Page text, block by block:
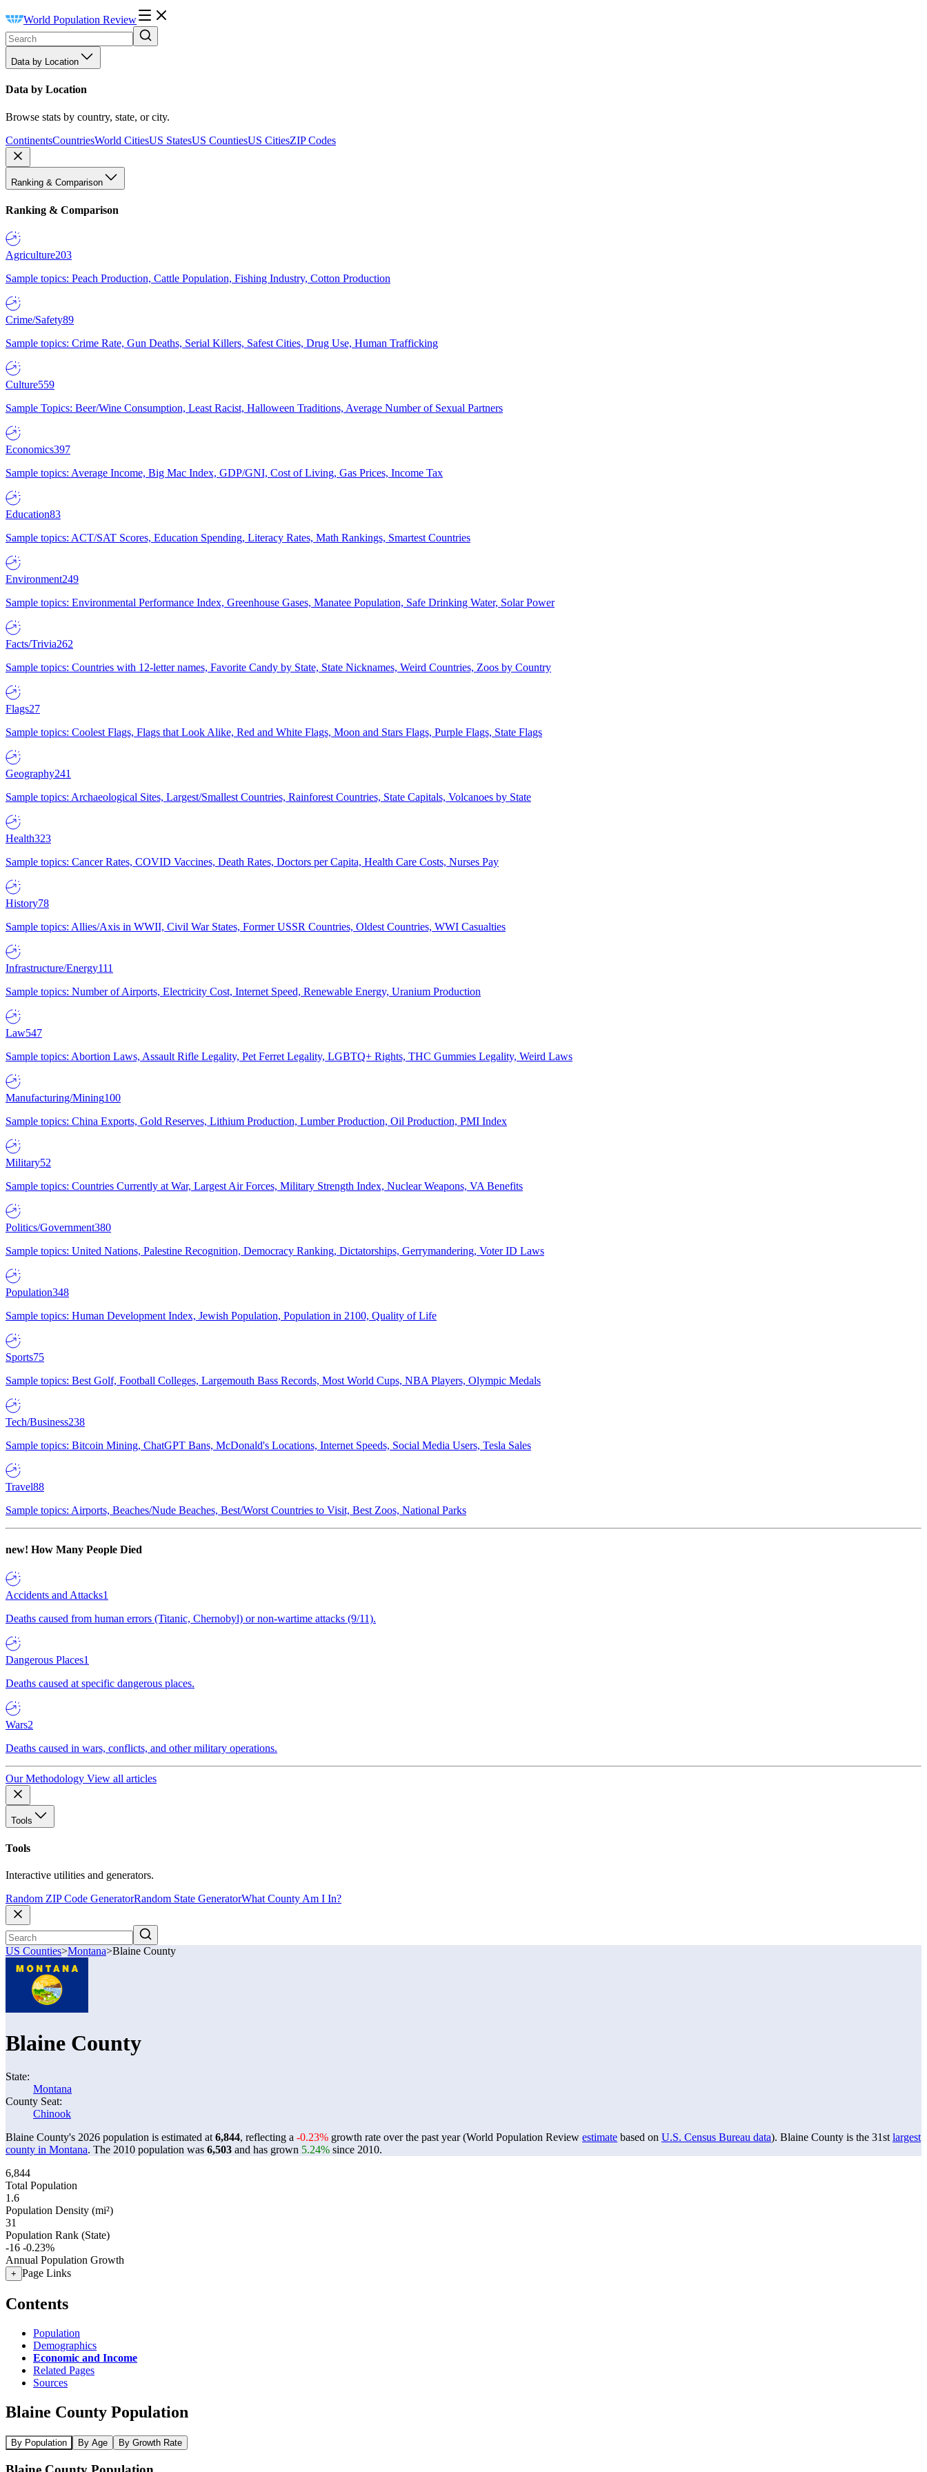
World Population Review
Data by Location
Data by Location
Browse stats by country, state, or city.
ContinentsCountriesWorld CitiesUS StatesUS CountiesUS CitiesZIP Codes
Ranking & Comparison
Ranking & Comparison
Agriculture203
Sample topics: Peach Production, Cattle Population, Fishing Industry, Cotton Production
Crime/Safety89
Sample topics: Crime Rate, Gun Deaths, Serial Killers, Safest Cities, Drug Use, Human Trafficking
Culture559
Sample Topics: Beer/Wine Consumption, Least Racist, Halloween Traditions, Average Number of Sexual Partners
Economics397
Sample topics: Average Income, Big Mac Index, GDP/GNI, Cost of Living, Gas Prices, Income Tax
Education83
Sample topics: ACT/SAT Scores, Education Spending, Literacy Rates, Math Rankings, Smartest Countries
Environment249
Sample topics: Environmental Performance Index, Greenhouse Gases, Manatee Population, Safe Drinking Water, Solar Power
Facts/Trivia262
Sample topics: Countries with 12-letter names, Favorite Candy by State, State Nicknames, Weird Countries, Zoos by Country
Flags27
Sample topics: Coolest Flags, Flags that Look Alike, Red and White Flags, Moon and Stars Flags, Purple Flags, State Flags
Geography241
Sample topics: Archaeological Sites, Largest/Smallest Countries, Rainforest Countries, State Capitals, Volcanoes by State
Health323
Sample topics: Cancer Rates, COVID Vaccines, Death Rates, Doctors per Capita, Health Care Costs, Nurses Pay
History78
Sample topics: Allies/Axis in WWII, Civil War States, Former USSR Countries, Oldest Countries, WWI Casualties
Infrastructure/Energy111
Sample topics: Number of Airports, Electricity Cost, Internet Speed, Renewable Energy, Uranium Production
Law547
Sample topics: Abortion Laws, Assault Rifle Legality, Pet Ferret Legality, LGBTQ+ Rights, THC Gummies Legality, Weird Laws
Manufacturing/Mining100
Sample topics: China Exports, Gold Reserves, Lithium Production, Lumber Production, Oil Production, PMI Index
Military52
Sample topics: Countries Currently at War, Largest Air Forces, Military Strength Index, Nuclear Weapons, VA Benefits
Politics/Government380
Sample topics: United Nations, Palestine Recognition, Democracy Ranking, Dictatorships, Gerrymandering, Voter ID Laws
Population348
Sample topics: Human Development Index, Jewish Population, Population in 2100, Quality of Life
Sports75
Sample topics: Best Golf, Football Colleges, Largemouth Bass Records, Most World Cups, NBA Players, Olympic Medals
Tech/Business238
Sample topics: Bitcoin Mining, ChatGPT Bans, McDonald's Locations, Internet Speeds, Social Media Users, Tesla Sales
Travel88
Sample topics: Airports, Beaches/Nude Beaches, Best/Worst Countries to Visit, Best Zoos, National Parks
new! How Many People Died
Accidents and Attacks1
Deaths caused from human errors (Titanic, Chernobyl) or non-wartime attacks (9/11).
Dangerous Places1
Deaths caused at specific dangerous places.
Wars2
Deaths caused in wars, conflicts, and other military operations.
Our Methodology View all articles
Tools
Tools
Interactive utilities and generators.
Random ZIP Code GeneratorRandom State GeneratorWhat County Am I In?
US Counties>Montana>Blaine County
Blaine County
State:
Montana
County Seat:
Chinook
Blaine County's 2026 population is estimated at 6,844, reflecting a -0.23% growth rate over the past year (World Population Review estimate based on U.S. Census Bureau data). Blaine County is the 31st largest
county in Montana. The 2010 population was 6,503 and has grown 5.24% since 2010.
6,844
Total Population
1.6
Population Density (mi²)
31
Population Rank (State)
-16 -0.23%
Annual Population Growth
+ Page Links
Contents
Population
Demographics
Economic and Income
Related Pages
Sources
Blaine County Population
By Population By Age By Growth Rate